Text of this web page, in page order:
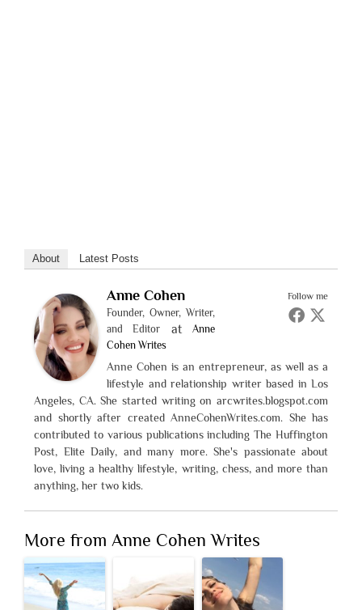
About Latest Posts
Follow me
Anne Cohen
Founder, Owner, Writer,
and Editor
atAnne
Cohen Writes
Anne Cohen is an entrepreneur, as well as a
lifestyle and relationship writer based in Los
Angeles, CA. She started writing on arcwrites.blogspot.com
and shortly after created AnneCohenWrites.com. She has
contributed to various publications including The Huffington
Post, Elite Daily, and many more. She's passionate about
love, living a healthy lifestyle, writing, chess, and more than
anything, her two kids.
More from Anne Cohen Writes